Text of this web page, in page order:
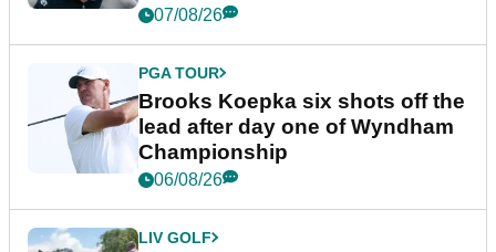
07/08/26
PGA TOUR
Brooks Koepka six shots off the
lead after day one of Wyndham
Championship
06/08/26
LIV GOLF